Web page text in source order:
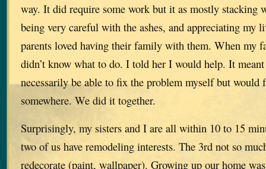
way. It did require some work but it as mostly stacking
being very careful with the ashes, and appreciating my
parents loved having their family with them. When my
didn’t know what to do. I told her I would help. It
necessarily be able to fix the problem myself but would
somewhere. We did it together.
Surprisingly, my sisters and I are all within 10 to 15
two of us have remodeling interests. The 3rd not so
redecorate (paint, wallpaper). Growing up our home